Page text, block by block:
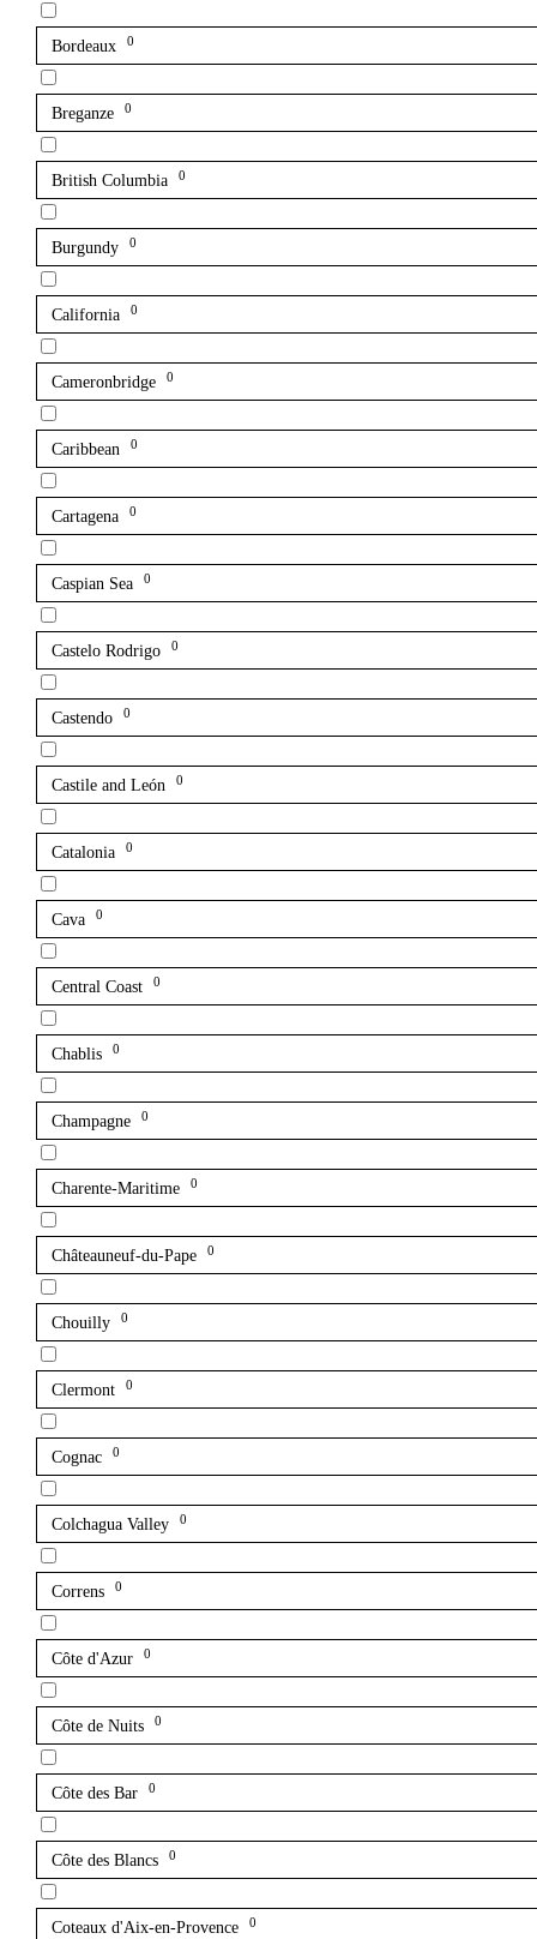
Bordeaux 0
Breganze 0
British Columbia 0
Burgundy 0
California 0
Cameronbridge 0
Caribbean 0
Cartagena 0
Caspian Sea 0
Castelo Rodrigo 0
Castendo 0
Castile and León 0
Catalonia 0
Cava 0
Central Coast 0
Chablis 0
Champagne 0
Charente-Maritime 0
Châteauneuf-du-Pape 0
Chouilly 0
Clermont 0
Cognac 0
Colchagua Valley 0
Correns 0
Côte d'Azur 0
Côte de Nuits 0
Côte des Bar 0
Côte des Blancs 0
Coteaux d'Aix-en-Provence 0